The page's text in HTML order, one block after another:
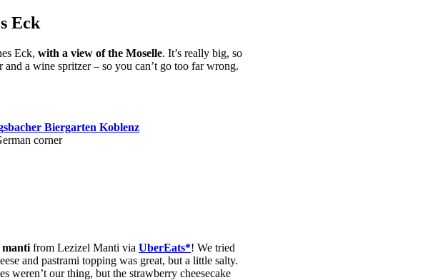
Eck
Eck, with a view of the Moselle. It’s really big, so
a wine spritzer – so you can’t go too far wrong.
corner
manti from Lezizel Manti via UberEats*! We tried
and pastrami topping was great, but a little salty.
weren’t our thing, but the strawberry cheesecake